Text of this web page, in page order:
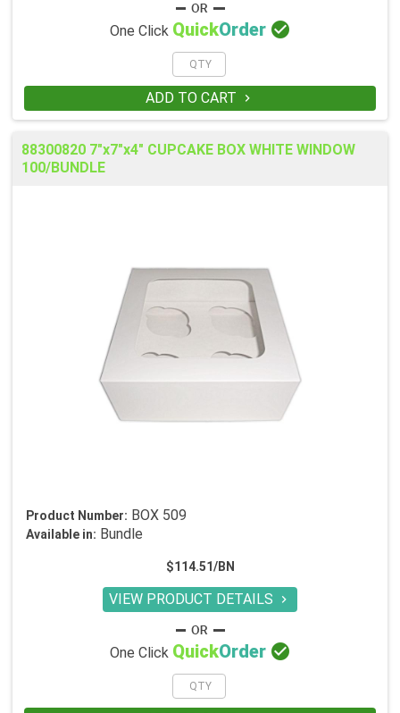
One Click QuickOrder 
ADD TO CART 
88300820 7"x7"x4" CUPCAKE BOX WHITE WINDOW
100/BUNDLE
Product Number: BOX 509
Available in: Bundle
$114.51/BN
VIEW PRODUCT DETAILS 
One Click QuickOrder 